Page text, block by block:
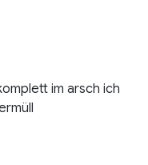
im arsch ich